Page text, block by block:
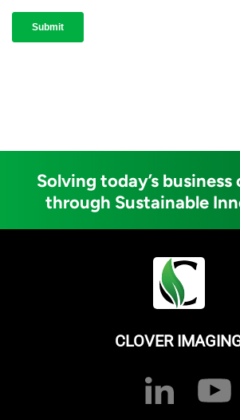
Solving today’s business
through Sustainable
CLOVER